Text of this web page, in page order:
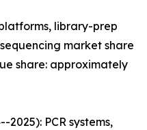
library-prep
market share
share: approximately
PCR systems,